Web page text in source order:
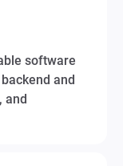
software
and
and